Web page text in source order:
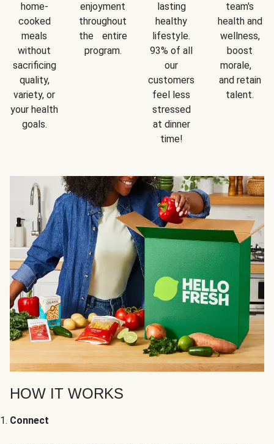
home-
cooked
meals
without
sacrificing
quality,
variety, or
your health
goals.
enjoyment
throughout
the entire
program.
lasting
healthy
lifestyle.
93% of all
our
customers
feel less
stressed
at dinner
time!
team's
health and
wellness,
boost
morale,
and retain
talent.
HOW IT WORKS
Connect